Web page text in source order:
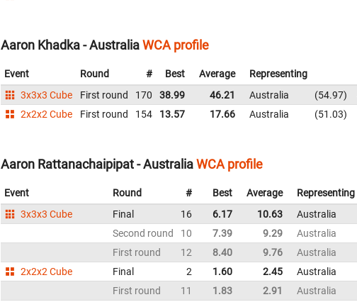
Aaron Khadka - AustraliaWCA profile
Event Round # Best Average Representing
3x3x3 Cube
First round 170 38.99 46.21 Australia 54.97
2x2x2 Cube
First round 154 13.57 17.66 Australia 51.03
Aaron Rattanachaipipat - AustraliaWCA profile
Event Round # Best Average Representing
3x3x3 Cube
Final 16 6.17 10.63 Australia
Second round
10 7.39 9.29 Australia
First round
12 8.40 9.76 Australia
2x2x2 Cube
Final 2 1.60 2.45 Australia
First round
11 1.83 2.91 Australia